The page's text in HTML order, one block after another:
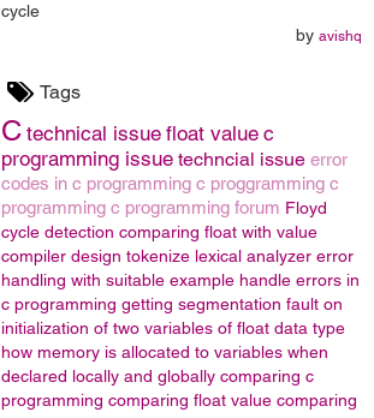
cycle
by avishq
Tags
C technical issue float value c
programming issue techncial issue error
codes in c programming c proggramming c
programming c programming forum Floyd
cycle detection comparing float with value
compiler design tokenize lexical analyzer error
handling with suitable example handle errors in
c programming getting segmentation fault on
initialization of two variables of float data type
how memory is allocated to variables when
declared locally and globally comparing c
programming comparing float value comparing